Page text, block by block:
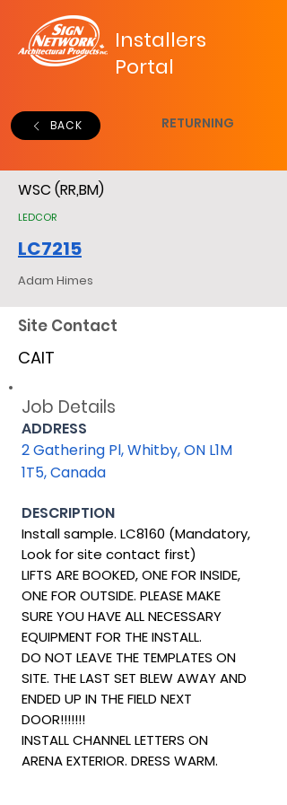
Installers
Portal
BACK RETURNING
WSC (RR,BM)
LEDCOR
LC7215
Adam Himes
Site Contact
CAIT
Job Details
ADDRESS
2 Gathering Pl, Whitby, ON L1M
1T5, Canada
DESCRIPTION
Install sample. LC8160 (Mandatory,
Look for site contact first)
LIFTS ARE BOOKED, ONE FOR INSIDE,
ONE FOR OUTSIDE. PLEASE MAKE
SURE YOU HAVE ALL NECESSARY
EQUIPMENT FOR THE INSTALL.
DO NOT LEAVE THE TEMPLATES ON
SITE. THE LAST SET BLEW AWAY AND
ENDED UP IN THE FIELD NEXT
DOOR!!!!!!!
INSTALL CHANNEL LETTERS ON
ARENA EXTERIOR. DRESS WARM.